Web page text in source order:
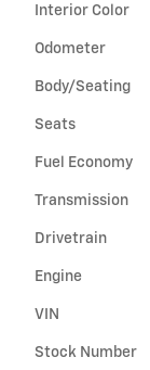
Interior Color
Odometer
Body/Seating
Seats
Fuel Economy
Transmission
Drivetrain
Engine
VIN
Stock Number